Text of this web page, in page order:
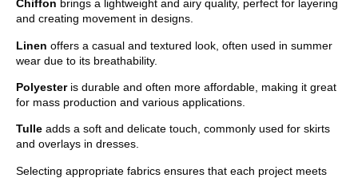
Chiffon brings a lightweight and airy quality, perfect for layering
and creating movement in designs.
Linen offers a casual and textured look, often used in summer
wear due to its breathability.
Polyesteris durable and often more affordable, making it great
for mass production and various applications.
Tulle adds a soft and delicate touch, commonly used for skirts
and overlays in dresses.
Selecting appropriate fabrics ensures that each project meets